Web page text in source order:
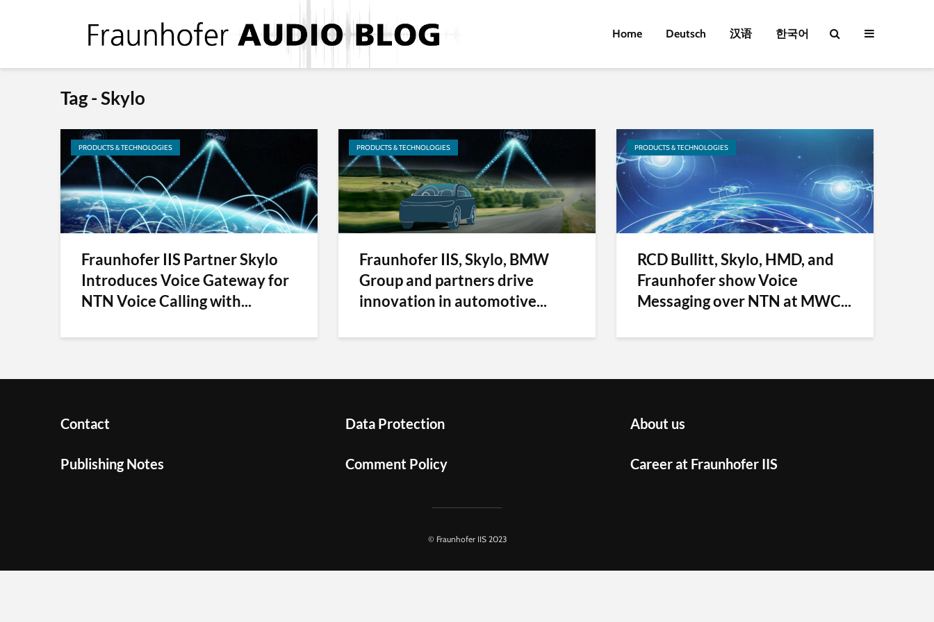
Home Deutsch 汉语 한국어
Tag - Skylo
PRODUCTS & TECHNOLOGIES
Fraunhofer IIS Partner Skylo
Introduces Voice Gateway for
NTN Voice Calling with...
PRODUCTS & TECHNOLOGIES
Fraunhofer IIS, Skylo, BMW
Group and partners drive
innovation in automotive...
PRODUCTS & TECHNOLOGIES
RCD Bullitt, Skylo, HMD, and
Fraunhofer show Voice
Messaging over NTN at MWC...
Contact
Publishing Notes
Data Protection
Comment Policy
About us
Career at Fraunhofer IIS
© Fraunhofer IIS 2023